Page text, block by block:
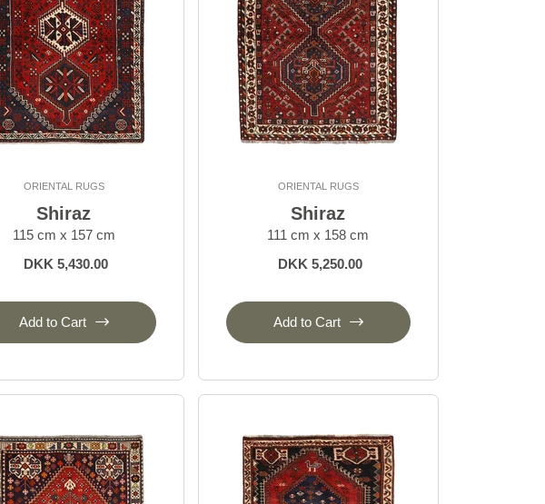
ORIENTAL RUGS
Shiraz
115 cm x 157 cm
DKK 5,430.00
Add to Cart
ORIENTAL RUGS
Shiraz
111 cm x 158 cm
DKK 5,250.00
Add to Cart